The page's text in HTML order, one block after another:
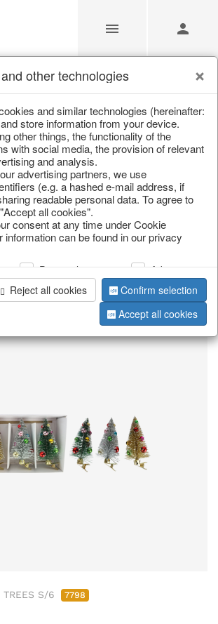
for Resellers
for Resellers/Christmas/
Scattered jewellery, clips
page 1 of 13 item
TREES S/6 7798
other technologies
and similar technologies (hereinafter:
store information from your device.
other things, the functionality of the
with social media, the provision of relevant
and analysis.
advertising partners, we use
(e.g. a hashed e-mail address, if
readable personal data. To agree to
all cookies".
consent at any time under Cookie
information can be found in our privacy
Personalization
Advertising
Reject all cookies
Confirm selection
Accept all cookies